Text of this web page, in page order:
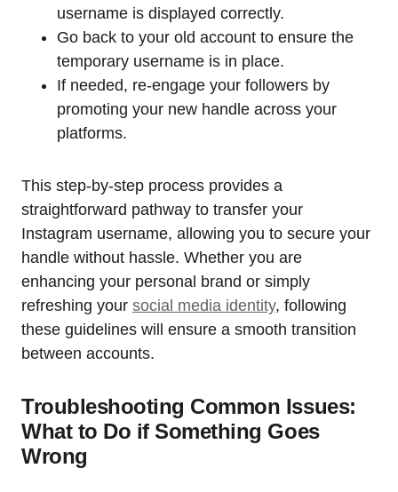
username is displayed correctly.
Go back to your old account to ensure the
temporary username is in place.
If needed, re-engage your followers by
promoting your new handle across your
platforms.
This step-by-step process provides a
straightforward pathway to transfer your
Instagram username, allowing you to secure your
handle without hassle. Whether you are
enhancing your personal brand or simply
refreshing your social media identity, following
these guidelines will ensure a smooth transition
between accounts.
Troubleshooting Common Issues:
What to Do if Something Goes
Wrong